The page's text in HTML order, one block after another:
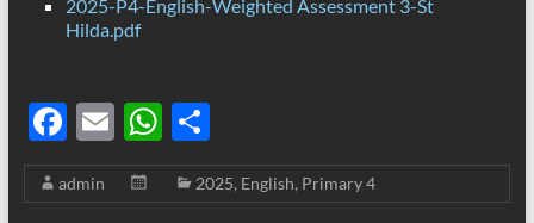
2025-P4-English-Weighted Assessment 3-St
Hilda.pdf
F
ac
e
E
m
ail
W
h
at
S
h
ar
admin 2025, English, Primary 4